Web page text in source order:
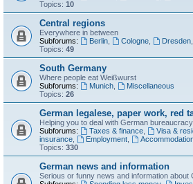
Topics: 10
Central regions
Everywhere in between
Subforums:
Berlin, Cologne, Dresden,
Topics: 49
South Germany
Where people eat Weißwurst
Subforums:
Munich,
Miscellaneous
Topics: 26
German legalese, paper work, red
Helping you to deal with German bureaucracy
Subforums:
Taxes & finance, Visa &
insurance
Employment,
Topics: 330
German news and information
Serious or funny news and information about